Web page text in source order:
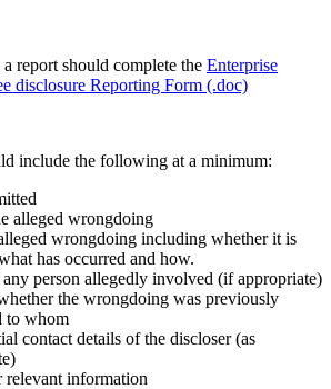
report should complete the Enterprise
disclosure Reporting Form (.doc)
include the following at a minimum:
alleged wrongdoing
wrongdoing including whether it is
has occurred and how.
person allegedly involved (if appropriate)
the wrongdoing was previously
to whom
contact details of the discloser (as
relevant information